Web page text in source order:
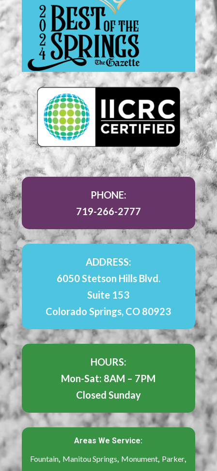
PHONE:
719-266-2777
ADDRESS:
6050 Stetson Hills Blvd.
Suite 153
Colorado Springs, CO 80923
HOURS:
Mon-Sat: 8AM – 7PM
Closed Sunday
Areas We Service:
Fountain, Manitou Springs, Monument, Parker,